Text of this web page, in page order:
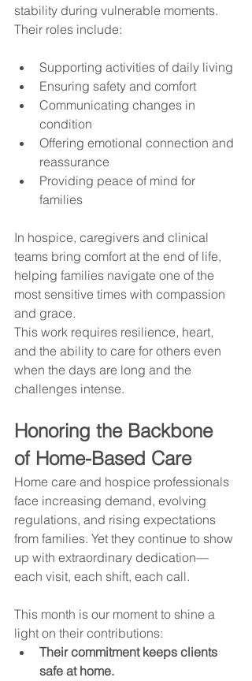
stability during vulnerable moments.
Their roles include:
Supporting activities of daily living
Ensuring safety and comfort
Communicating changes in
condition
Offering emotional connection and
reassurance
Providing peace of mind for
families
In hospice, caregivers and clinical
teams bring comfort at the end of life,
helping families navigate one of the
most sensitive times with compassion
and grace.
This work requires resilience, heart,
and the ability to care for others even
when the days are long and the
challenges intense.
Honoring the Backbone
of Home-Based Care
Home care and hospice professionals
face increasing demand, evolving
regulations, and rising expectations
from families. Yet they continue to show
up with extraordinary dedication—
each visit, each shift, each call.
This month is our moment to shine a
light on their contributions:
Their commitment keeps clients
safe at home.